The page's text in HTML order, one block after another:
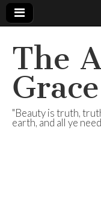
The
Grace
"Beauty is truth,
earth, and all ye